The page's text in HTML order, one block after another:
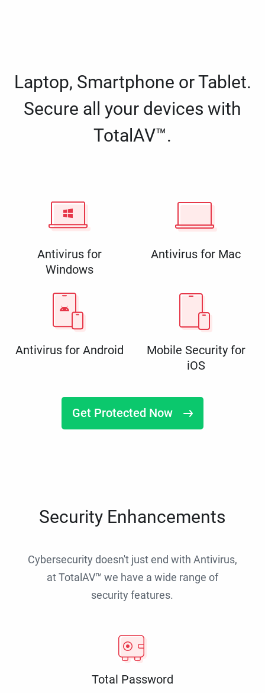
Laptop, Smartphone or Tablet.
Secure all your devices with
TotalAV™.
Antivirus for
Windows
Antivirus for Mac
Antivirus for Android
Mobile Security for
iOS
Get Protected Now
Security Enhancements
Cybersecurity doesn't just end with Antivirus,
at TotalAV™ we have a wide range of
security features.
Total Password